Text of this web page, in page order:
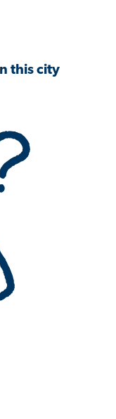
this city